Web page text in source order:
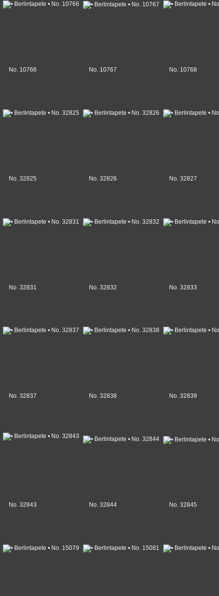
No. 10766 No. 10767 No. 10768
No. 32825 No. 32826 No. 32827
No. 32831 No. 32832 No. 32833
No. 32837 No. 32838 No. 32839
No. 32843 No. 32844 No. 32845